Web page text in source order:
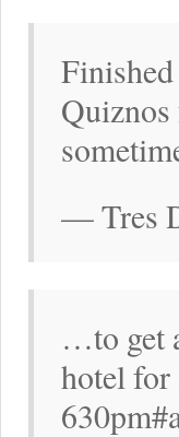
— Tres
…to get
hotel for